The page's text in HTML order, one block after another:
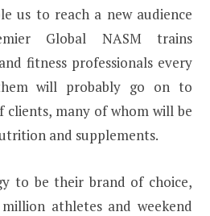
us to reach a new audience
Global NASM trains
fitness professionals every
will probably go on to
many of whom will be
and supplements.
to be their brand of choice,
athletes and weekend